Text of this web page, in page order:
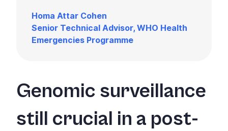
Homa Attar Cohen
Senior Technical Advisor, WHO Health
Emergencies Programme
Genomic surveillance
still crucial in a post-